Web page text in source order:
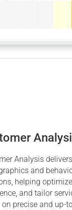
Analysis
and
helping
and tailor
on precise and up-